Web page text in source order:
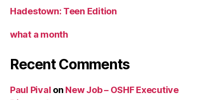
Hadestown: Teen Edition
what a month
Recent Comments
Paul Pival on New Job – OSHF Executive